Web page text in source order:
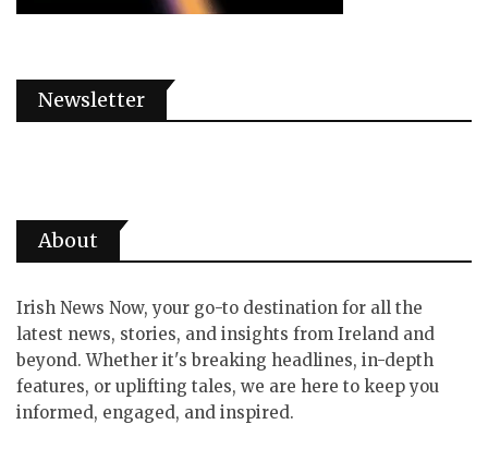
Newsletter
About
Irish News Now, your go-to destination for all the
latest news, stories, and insights from Ireland and
beyond. Whether it's breaking headlines, in-depth
features, or uplifting tales, we are here to keep you
informed, engaged, and inspired.